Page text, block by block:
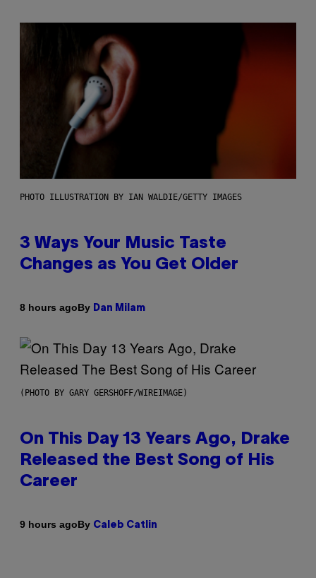
PHOTO ILLUSTRATION BY IAN WALDIE/GETTY IMAGES
3 Ways Your Music Taste
Changes as You Get Older
8 hours agoBy Dan Milam
(PHOTO BY GARY GERSHOFF/WIREIMAGE)
On This Day 13 Years Ago, Drake
Released the Best Song of His
Career
9 hours agoBy Caleb Catlin